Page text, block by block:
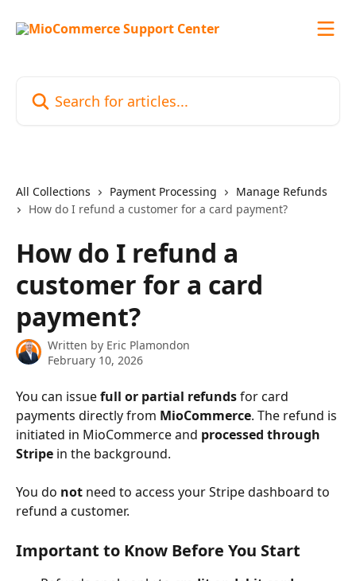
All Collections Payment Processing
Manage Refunds
How do I refund a customer for a card payment?
How do I refund a
customer for a card
payment?
Written by Eric Plamondon
February 10, 2026
You can issue full or partial refunds for card
payments directly from MioCommerce. The refund is
initiated in MioCommerce and processed through
Stripe in the background.
You do not need to access your Stripe dashboard to
refund a customer.
Important to Know Before You Start